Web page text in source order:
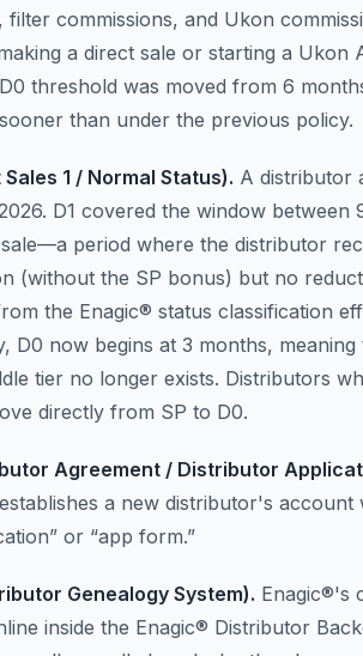
filter commissions, and Ukon
a direct sale or starting a Ukon
threshold was moved from 6
than under the previous policy.
Sales 1 / Normal Status). A distributor
D1 covered the window between
period where the distributor
(without the SP bonus) but no
the Enagic® status classification
D0 now begins at 3 months,
tier no longer exists. Distributors
directly from SP to D0.
Agreement / Distributor
a new distributor's account
or “app form.”
Genealogy System). Enagic®'s
inside the Enagic® Distributor